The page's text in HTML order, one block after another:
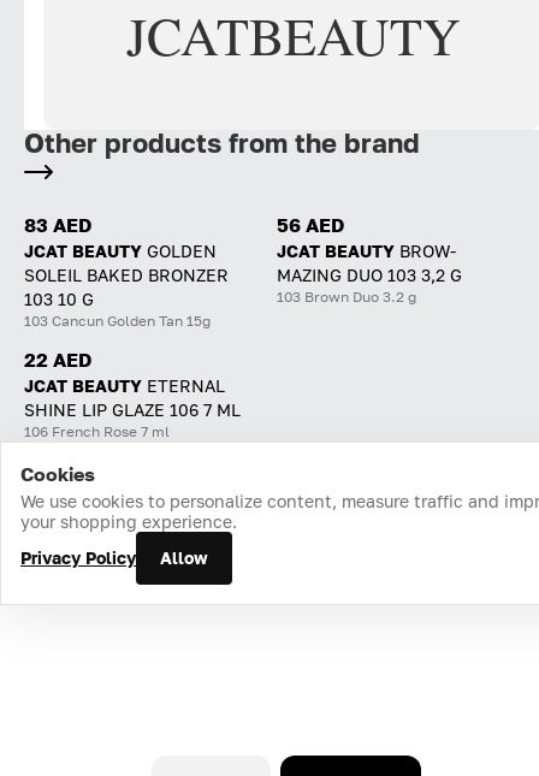
JCATBEAUTY
Other products from the brand
83 AED
JCAT BEAUTY GOLDEN
SOLEIL BAKED BRONZER
103 10 G
103 Cancun Golden Tan 15g
56 AED
JCAT BEAUTY BROW-
MAZING DUO 103 3,2 G
103 Brown Duo 3.2 g
22 AED
JCAT BEAUTY ETERNAL
SHINE LIP GLAZE 106 7 ML
106 French Rose 7 ml
Home Catalog Cart Favorites Login
Cookies
We use cookies to personalize content, measure traffic and
your shopping experience.
Privacy Policy
Allow